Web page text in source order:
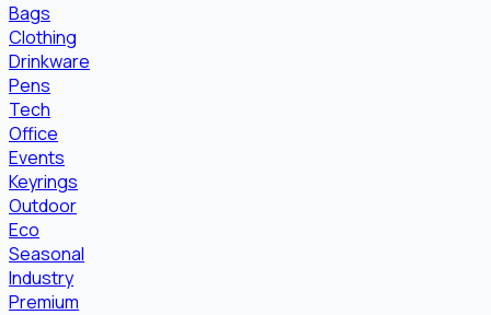
Bags
Clothing
Drinkware
Pens
Tech
Office
Events
Keyrings
Outdoor
Eco
Seasonal
Industry
Premium